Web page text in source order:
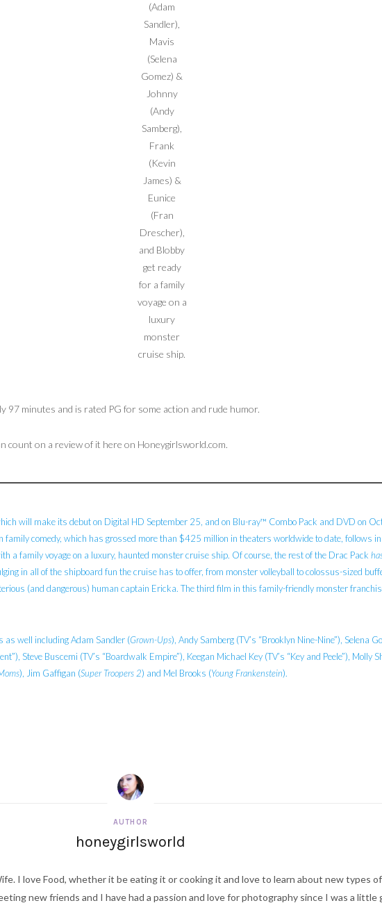
(Adam
Sandler),
Mavis
(Selena
Gomez) &
Johnny
(Andy
Samberg),
Frank
(Kevin
James) &
Eunice
(Fran
Drescher),
and Blobby
get ready
for a family
voyage on a
luxury
monster
cruise ship.
97 minutes and is rated PG for some action and rude humor.
count on a review of it here on Honeygirlsworld.com.
will make its debut on Digital HD September 25, and on Blu-ray™ Combo Pack and DVD on
comedy, which has grossed more than $425 million in theaters worldwide to date, follows
a family voyage on a luxury, haunted monster cruise ship. Of course, the rest of the Drac Pack
in all of the shipboard fun the cruise has to offer, from monster volleyball to colossus-sized
(and dangerous) human captain Ericka. The third film in this family-friendly monster
as well including Adam Sandler (Grown-Ups), Andy Samberg (TV’s “Brooklyn Nine-Nine”), Selena
Steve Buscemi (TV’s “Boardwalk Empire”), Keegan Michael Key (TV’s “Key and Peele”), Molly
), Jim Gaffigan (Super Troopers 2) and Mel Brooks (Young Frankenstein).
AUTHOR
honeygirlsworld
I love Food, whether it be eating it or cooking it and love to learn about new types
new friends and I have had a passion and love for photography since I was a little